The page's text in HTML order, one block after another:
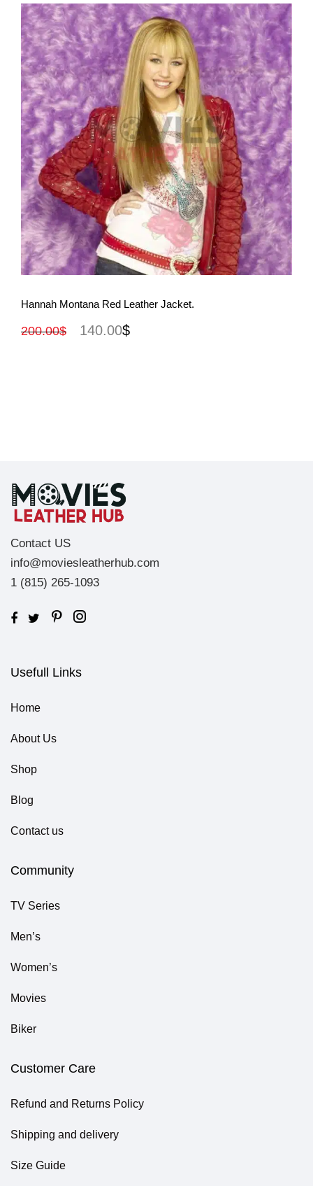
View More
Hannah Montana Red Leather Jacket.
200.00$ 140.00$
Contact US
info@moviesleatherhub.com
1 (815) 265-1093
Usefull Links
Home
About Us
Shop
Blog
Contact us
Community
TV Series
Men’s
Women’s
Movies
Biker
Customer Care
Refund and Returns Policy
Shipping and delivery
Size Guide